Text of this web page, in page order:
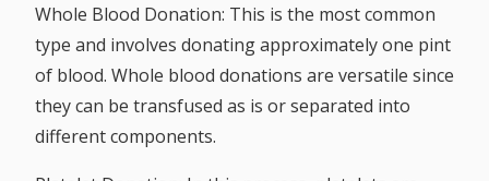
Whole Blood Donation: This is the most common
type and involves donating approximately one pint
of blood. Whole blood donations are versatile since
they can be transfused as is or separated into
different components.